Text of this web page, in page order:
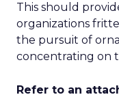
This should
organizations
the pursuit of
concentrating on
Refer to an